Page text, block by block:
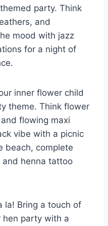
party. Think
and
mood with jazz
for a ​night of
inner flower child
theme. Think flower
flowing maxi
vibe with a picnic
beach, complete
and henna tattoo
la! Bring a touch of‍
hen​ party with a